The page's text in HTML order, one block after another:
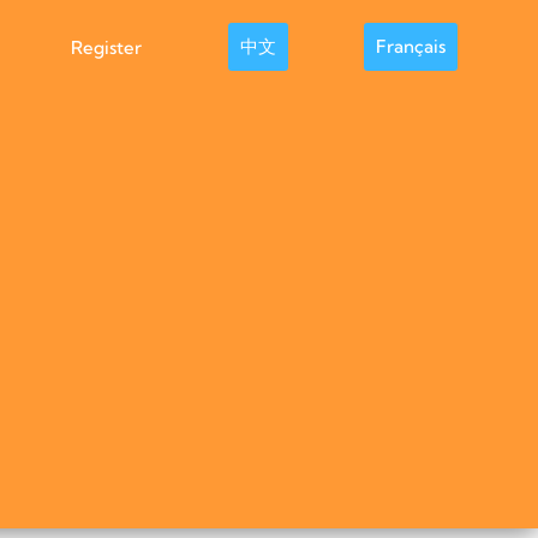
Register 中文 Français